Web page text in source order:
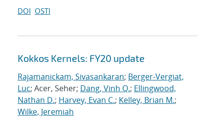
DOI OSTI
Kokkos Kernels: FY20 update
Rajamanickam, Sivasankaran; Berger-Vergiat,
Luc; Acer, Seher; Dang, Vinh Q.; Ellingwood,
Nathan D.; Harvey, Evan C.; Kelley, Brian M.;
Wilke, Jeremiah